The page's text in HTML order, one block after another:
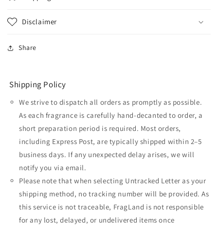
Disclaimer
Share
Shipping Policy
We strive to dispatch all orders as promptly as possible.
As each fragrance is carefully hand-decanted to order, a
short preparation period is required. Most orders,
including Express Post, are typically shipped within 2–5
business days. If any unexpected delay arises, we will
notify you via email.
Please note that when selecting Untracked Letter as your
shipping method, no tracking number will be provided. As
this service is not traceable, FragLand is not responsible
for any lost, delayed, or undelivered items once